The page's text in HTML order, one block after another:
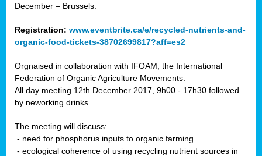
December – Brussels.
Registration: www.eventbrite.ca/e/recycled-nutrients-and-
organic-food-tickets-38702699817?aff=es2
Orgnaised in collaboration with IFOAM, the International
Federation of Organic Agriculture Movements.
All day meeting 12th December 2017, 9h00 - 17h30 followed
by neworking drinks.
The meeting will discuss:
- need for phosphorus inputs to organic farming
- ecological coherence of using recycling nutrient sources in